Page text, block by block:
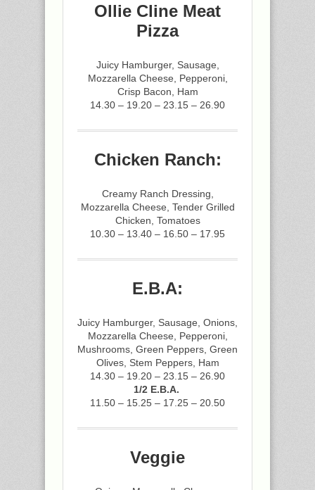
Ollie Cline Meat
Pizza
Juicy Hamburger, Sausage,
Mozzarella Cheese, Pepperoni,
Crisp Bacon, Ham
14.30 – 19.20 – 23.15 – 26.90
Chicken Ranch:
Creamy Ranch Dressing,
Mozzarella Cheese, Tender Grilled
Chicken, Tomatoes
10.30 – 13.40 – 16.50 – 17.95
E.B.A:
Juicy Hamburger, Sausage, Onions,
Mozzarella Cheese, Pepperoni,
Mushrooms, Green Peppers, Green
Olives, Stem Peppers, Ham
14.30 – 19.20 – 23.15 – 26.90
1/2 E.B.A.
11.50 – 15.25 – 17.25 – 20.50
Veggie